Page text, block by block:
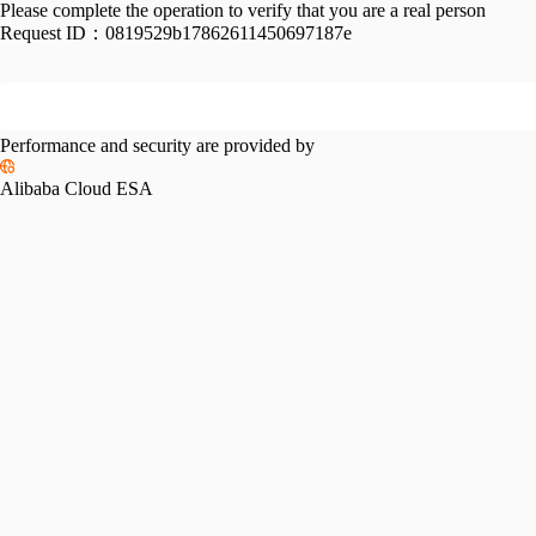
Please complete the operation to verify that you are a real person
Request ID： 0819529b17862611450697187e
Performance and security are provided by
Alibaba Cloud ESA